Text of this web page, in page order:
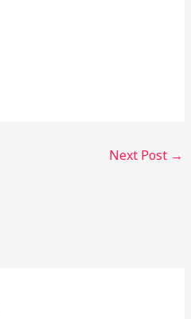
Next Post →